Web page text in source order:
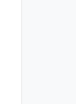
"string",
"string"